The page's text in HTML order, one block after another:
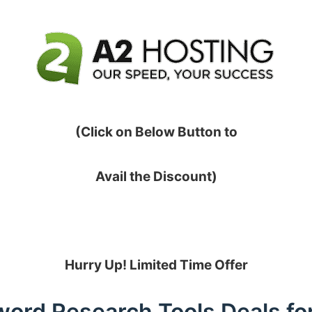
(Click on Below Button to
Avail the Discount)
Hurry Up! Limited Time Offer